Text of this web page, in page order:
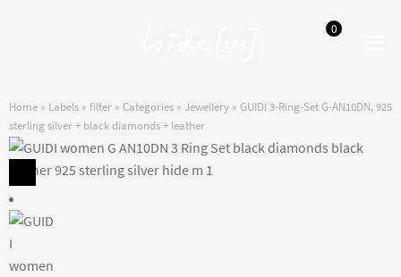
0
Home » Labels » filter » Categories » Jewellery » GUIDI 3-Ring-Set G-AN10DN, 925
sterling silver + black diamonds + leather